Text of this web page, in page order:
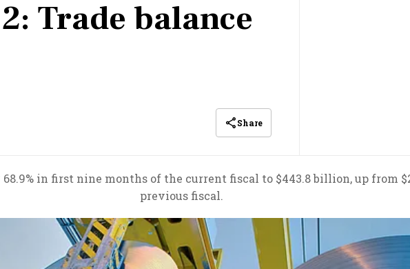
Trade balance
Share
in first nine months of the current fiscal to $443.8 billion, up from
previous fiscal.